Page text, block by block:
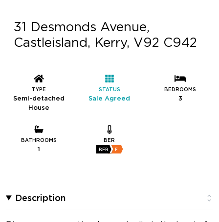
31 Desmonds Avenue,
Castleisland, Kerry, V92 C942
TYPE
Semi-detached
House
STATUS
Sale Agreed
BEDROOMS
3
BATHROOMS
1
BER
BER F
Description